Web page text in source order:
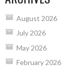
August 2026
July 2026
May 2026
February 2026